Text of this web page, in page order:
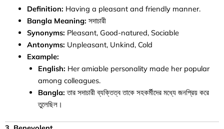
Definition: Having a pleasant and friendly manner.
Bangla Meaning: সদাচারী
Synonyms: Pleasant, Good-natured, Sociable
Antonyms: Unpleasant, Unkind, Cold
Example:
English: Her amiable personality made her popular
among colleagues.
Bangla: তার সদাচারী ব্যক্তিত্ব তাকে সহকর্মীদের মধ্যে জনপ্রিয় করে
তুলেছিল।